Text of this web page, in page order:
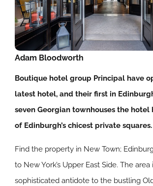
Adam Bloodworth
Boutique hotel group Principal have
latest hotel, and their first in
seven Georgian townhouses the hotel
of Edinburgh’s chicest private squares.
Find the property in New Town;
to New York’s Upper East Side. The area
sophisticated antidote to the bustling